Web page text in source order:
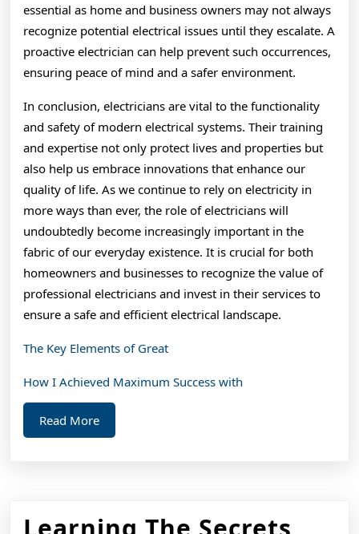
essential as home and business owners may not always
recognize potential electrical issues until they escalate. A
proactive electrician can help prevent such occurrences,
ensuring peace of mind and a safer environment.
In conclusion, electricians are vital to the functionality
and safety of modern electrical systems. Their training
and expertise not only protect lives and properties but
also help us embrace innovations that enhance our
quality of life. As we continue to rely on electricity in
more ways than ever, the role of electricians will
undoubtedly become increasingly important in the
fabric of our everyday existence. It is crucial for both
homeowners and businesses to recognize the value of
professional electricians and invest in their services to
ensure a safe and efficient electrical landscape.
The Key Elements of Great
How I Achieved Maximum Success with
Read MoreRead
More